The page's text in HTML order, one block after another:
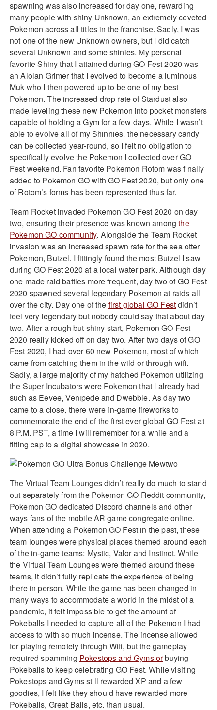
spawning was also increased for day one, rewarding
many people with shiny Unknown, an extremely coveted
Pokemon across all titles in the franchise. Sadly, I was
not one of the new Unknown owners, but I did catch
several Unknown and some shinies. My personal
favorite Shiny that I attained during GO Fest 2020 was
an Alolan Grimer that I evolved to become a luminous
Muk who I then powered up to be one of my best
Pokemon. The increased drop rate of Stardust also
made leveling these new Pokemon into pocket monsters
capable of holding a Gym for a few days. While I wasn’t
able to evolve all of my Shinnies, the necessary candy
can be collected year-round, so I felt no obligation to
specifically evolve the Pokemon I collected over GO
Fest weekend. Fan favorite Pokemon Rotom was finally
added to Pokemon GO with GO Fest 2020, but only one
of Rotom’s forms has been represented thus far.
Team Rocket invaded Pokemon GO Fest 2020 on day
two, ensuring their presence was known amongthe
Pokemon GO community. Alongside the Team Rocket
invasion was an increased spawn rate for the sea otter
Pokemon, Buizel. I fittingly found the most Buizel I saw
during GO Fest 2020 at a local water park. Although day
one made raid battles more frequent, day two of GO Fest
2020 spawned several legendary Pokemon at raids all
over the city. Day one of the first global GO Festdidn’t
feel very legendary but nobody could say that about day
two. After a rough but shiny start, Pokemon GO Fest
2020 really kicked off on day two. After two days of GO
Fest 2020, I had over 60 new Pokemon, most of which
came from catching them in the wild or through wifi.
Sadly, a large majority of my hatched Pokemon utilizing
the Super Incubators were Pokemon that I already had
such as Eevee, Venipede and Dwebble. As day two
came to a close, there were in-game fireworks to
commemorate the end of the first ever global GO Fest at
8 P.M. PST, a time I will remember for a while and a
fitting cap to a digital showcase in 2020.
The Virtual Team Lounges didn’t really do much to stand
out separately from the Pokemon GO Reddit community,
Pokemon GO dedicated Discord channels and other
ways fans of the mobile AR game congregate online.
When attending a Pokemon GO Fest in the past, these
team lounges were physical places themed around each
of the in-game teams: Mystic, Valor and Instinct. While
the Virtual Team Lounges were themed around these
teams, it didn’t fully replicate the experience of being
there in person. While the game has been changed in
many ways to accommodate a world in the midst of a
pandemic, it felt impossible to get the amount of
Pokeballs I needed to capture all of the Pokemon I had
access to with so much incense. The incense allowed
for playing remotely through Wifi, but the gameplay
required spamming Pokestops and Gyms orbuying
Pokeballs to keep celebrating GO Fest. While visiting
Pokestops and Gyms still rewarded XP and a few
goodies, I felt like they should have rewarded more
Pokeballs, Great Balls, etc. than usual.